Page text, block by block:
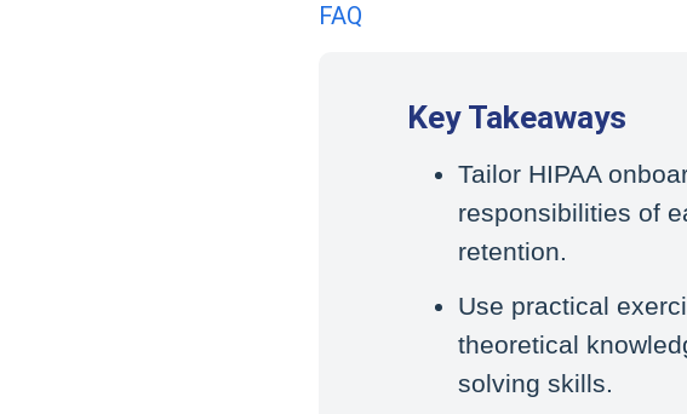
FAQ
Key Takeaways
Tailor HIPAA
responsibilities of
retention.
Use practical
theoretical
solving skills.